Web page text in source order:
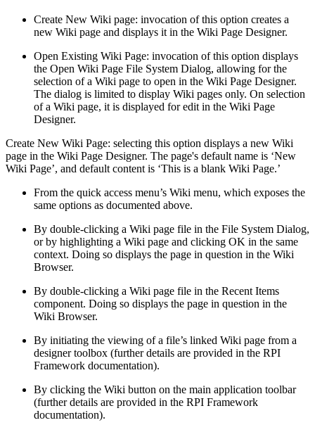
Create New Wiki page: invocation of this option creates a
new Wiki page and displays it in the Wiki Page Designer.
Open Existing Wiki Page: invocation of this option displays
the Open Wiki Page File System Dialog, allowing for the
selection of a Wiki page to open in the Wiki Page Designer.
The dialog is limited to display Wiki pages only. On selection
of a Wiki page, it is displayed for edit in the Wiki Page
Designer.
Create New Wiki Page: selecting this option displays a new Wiki
page in the Wiki Page Designer. The page's default name is ‘New
Wiki Page’, and default content is ‘This is a blank Wiki Page.’
From the quick access menu’s Wiki menu, which exposes the
same options as documented above.
By double-clicking a Wiki page file in the File System Dialog,
or by highlighting a Wiki page and clicking OK in the same
context. Doing so displays the page in question in the Wiki
Browser.
By double-clicking a Wiki page file in the Recent Items
component. Doing so displays the page in question in the
Wiki Browser.
By initiating the viewing of a file’s linked Wiki page from a
designer toolbox (further details are provided in the RPI
Framework documentation).
By clicking the Wiki button on the main application toolbar
(further details are provided in the RPI Framework
documentation).